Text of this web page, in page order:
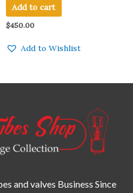
Add to cart
$450.00
Add to Wishlist
and valves Business Since